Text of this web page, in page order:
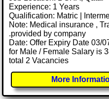
Experience: 1 Years
Qualification: Matric |
Note: Medical insurance ,
.provided by company
Date: Offer Expiry Date 03/
for Male / Female Salary is
total 2 Vacancies
More